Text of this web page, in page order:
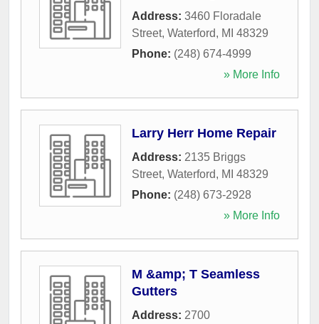
Address: 3460 Floradale
Street, Waterford, MI 48329
Phone: (248) 674-4999
» More Info
Larry Herr Home Repair
Address: 2135 Briggs
Street, Waterford, MI 48329
Phone: (248) 673-2928
» More Info
M &amp; T Seamless
Gutters
Address: 2700